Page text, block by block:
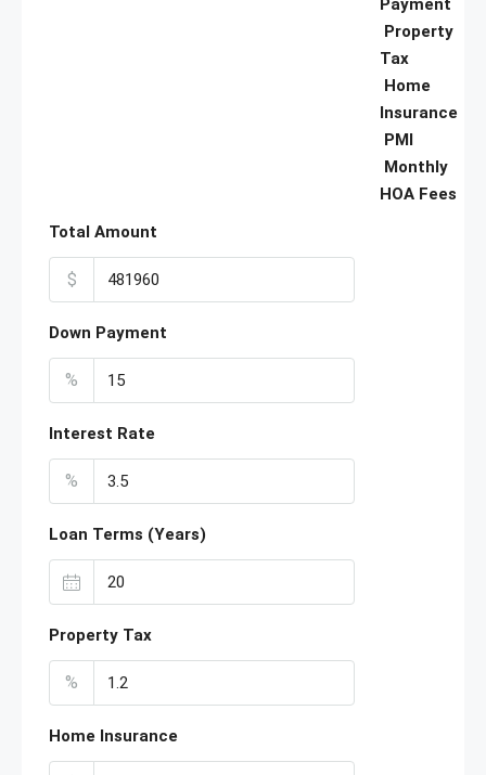
Payment
Property
Tax
Home
Insurance
PMI
Monthly
HOA Fees
Total Amount
$
Down Payment
%
Interest Rate
%
Loan Terms (Years)
Property Tax
%
Home Insurance